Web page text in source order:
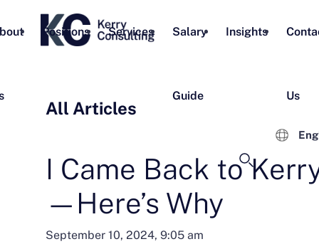
Positions Services Salary
Guide
Insights
Us
All Articles
I Came Back to
—Here’s Why
September 10, 2024, 9:05 am